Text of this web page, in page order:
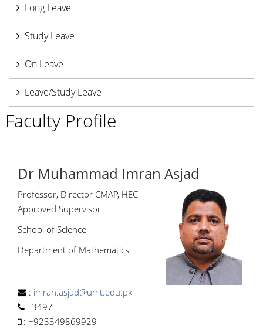
Long Leave
Study Leave
On Leave
Leave/Study Leave
Faculty Profile
Dr Muhammad Imran Asjad
Professor, Director CMAP, HEC
Approved Supervisor
School of Science
Department of Mathematics
: imran.asjad@umt.edu.pk
: 3497
: +923349869929